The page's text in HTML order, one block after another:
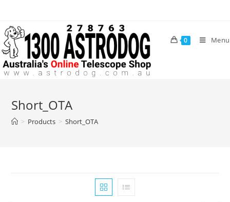
content
0 Menu
Short_OTA
> Products > Short_OTA